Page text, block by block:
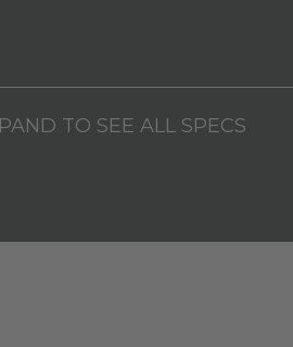
TO SEE ALL SPECS